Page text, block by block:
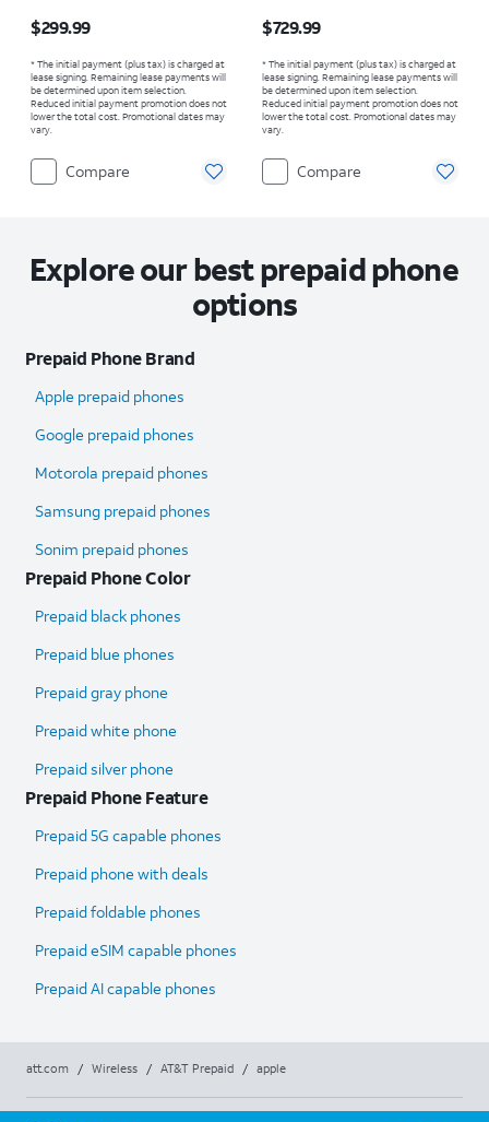
$299.99
* The initial payment (plus tax) is charged at
lease signing. Remaining lease payments will
be determined upon item selection.
Reduced initial payment promotion does not
lower the total cost. Promotional dates may
vary.
Compare
$729.99
* The initial payment (plus tax) is charged at
lease signing. Remaining lease payments will
be determined upon item selection.
Reduced initial payment promotion does not
lower the total cost. Promotional dates may
vary.
Compare
Explore our best prepaid phone
options
Prepaid Phone Brand
Apple prepaid phones
Google prepaid phones
Motorola prepaid phones
Samsung prepaid phones
Sonim prepaid phones
Prepaid Phone Color
Prepaid black phones
Prepaid blue phones
Prepaid gray phone
Prepaid white phone
Prepaid silver phone
Prepaid Phone Feature
Prepaid 5G capable phones
Prepaid phone with deals
Prepaid foldable phones
Prepaid eSIM capable phones
Prepaid AI capable phones
att.com / Wireless / AT&T Prepaid / apple